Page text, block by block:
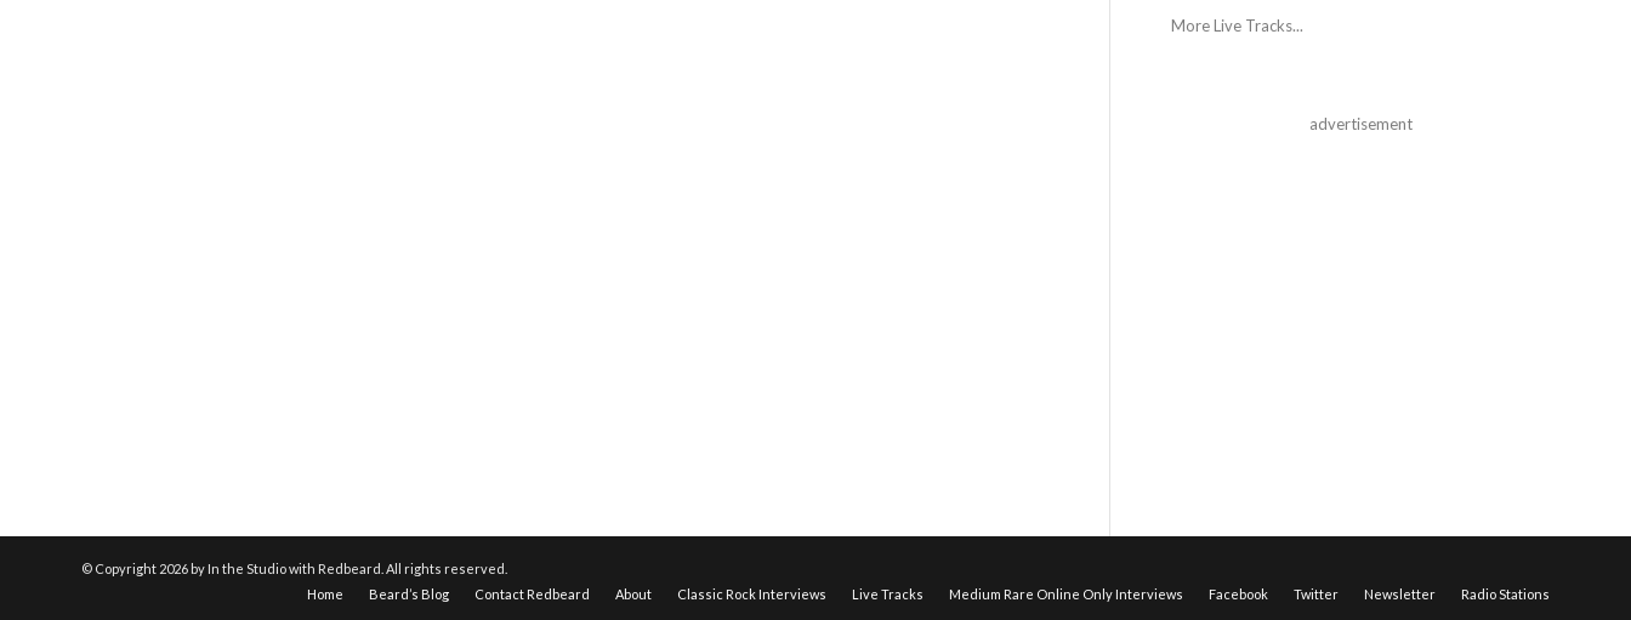
More Live Tracks...
advertisement
© Copyright 2026 by In the Studio with Redbeard. All rights reserved.
Home
Beard’s Blog Contact Redbeard About Classic Rock Interviews Live Tracks Medium Rare Online Only Interviews Facebook Twitter Newsletter Radio Stations